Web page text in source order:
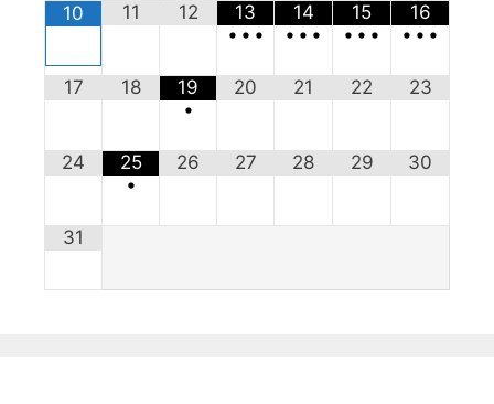
10 11 12
13
• • •
14
• • •
15
• • •
16
• • •
17 18
19
•
20 21 22 23
24
25
•
26 27 28 29 30
31